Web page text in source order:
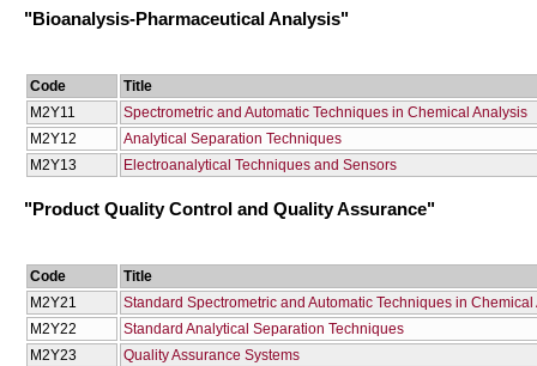
"Bioanalysis-Pharmaceutical Analysis"
Code
Title
Μ2Υ11
Spectrometric and Automatic Techniques in Chemical Analysis
Μ2Υ12
Αnalytical Separation Techniques
Μ2Υ13
Electroanalytical Techniques and Sensors
"Product Quality Control and Quality Assurance"
Code
Title
Μ2Υ21
Standard Spectrometric and Automatic Techniques in Chemical
Μ2Υ22
Standard Analytical Separation Techniques
Μ2Υ23
Quality Assurance Systems